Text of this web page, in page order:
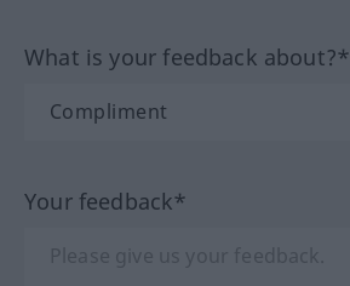
What is your feedback about?*
Your feedback*